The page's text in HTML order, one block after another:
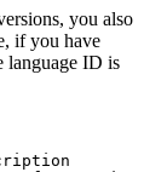
you also
if you have
language ID is